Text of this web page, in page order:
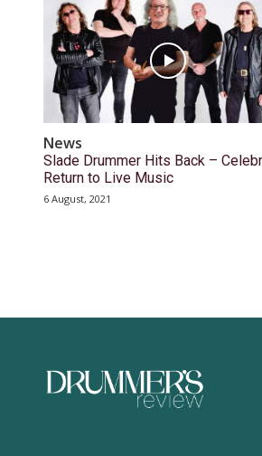
News
Slade Drummer Hits Back –
Return to Live Music
6 August, 2021